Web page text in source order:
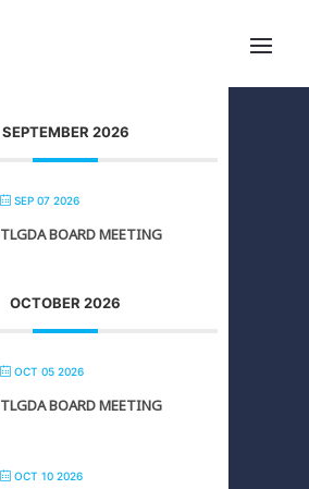
SEPTEMBER 2026
SEP 07 2026
TLGDA BOARD MEETING
OCTOBER 2026
OCT 05 2026
TLGDA BOARD MEETING
OCT 10 2026